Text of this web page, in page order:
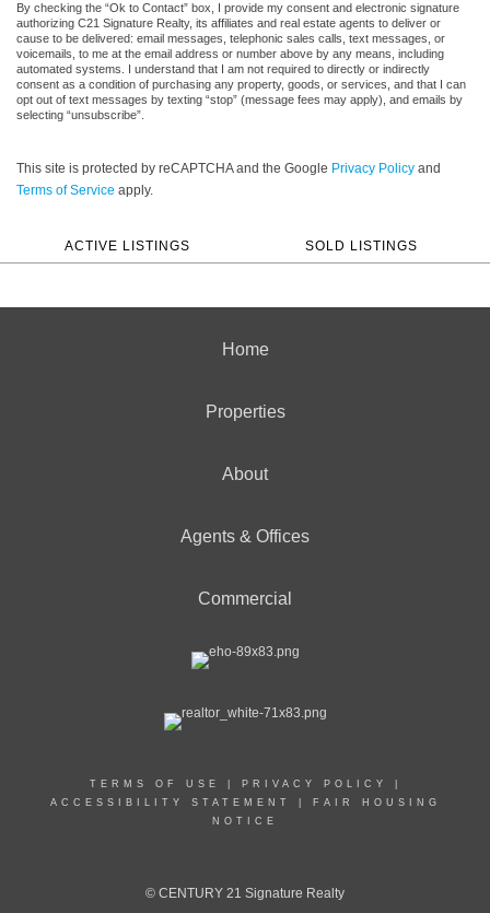
By checking the “Ok to Contact” box, I provide my consent and electronic signature
authorizing C21 Signature Realty, its affiliates and real estate agents to deliver or
cause to be delivered: email messages, telephonic sales calls, text messages, or
voicemails, to me at the email address or number above by any means, including
automated systems. I understand that I am not required to directly or indirectly
consent as a condition of purchasing any property, goods, or services, and that I can
opt out of text messages by texting “stop” (message fees may apply), and emails by
selecting “unsubscribe”.
This site is protected by reCAPTCHA and the Google Privacy Policy and
Terms of Service apply.
ACTIVE LISTINGS SOLD LISTINGS
Home
Properties
About
Agents & Offices
Commercial
TERMS OF USE PRIVACY POLICY
ACCESSIBILITY STATEMENT
FAIR HOUSING
NOTICE
© CENTURY 21 Signature Realty